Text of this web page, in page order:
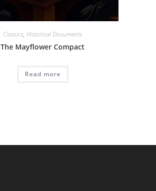
Classics, Historical Documents
The Mayflower Compact
Read more